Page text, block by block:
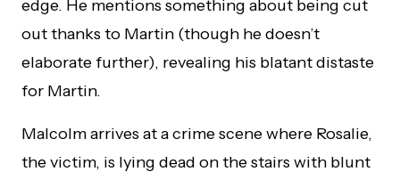
edge. He mentions something about being cut
out thanks to Martin (though he doesn’t
elaborate further), revealing his blatant distaste
for Martin.
Malcolm arrives at a crime scene where Rosalie,
the victim, is lying dead on the stairs with blunt